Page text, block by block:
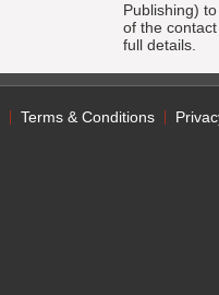
Publishing)
of the
full details.
Terms & Conditions